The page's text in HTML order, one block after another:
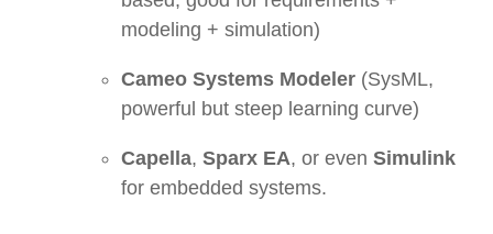
modeling + simulation)
Cameo Systems Modeler (SysML,
powerful but steep learning curve)
Capella, Sparx EA, or even Simulink
for embedded systems.